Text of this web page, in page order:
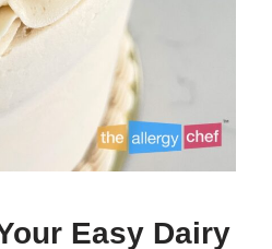
Easy Dairy